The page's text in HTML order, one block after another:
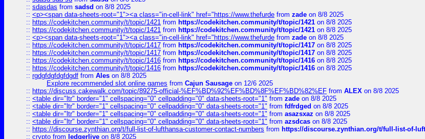
:: sdasdas from sadsd on 8/8 2025
:: <p><span data-sheets-root="1"><a class="in-cell-link" href="https://www.thefurde from zade on 8/8 2025
:: https://codekitchen.community/t/topic/1421 from https://codekitchen.community/t/topic/1421 on 8/8 2025
:: https://codekitchen.community/t/topic/1421 from https://codekitchen.community/t/topic/1421 on 8/8 2025
:: <p><span data-sheets-root="1"><a class="in-cell-link" href="https://www.thefurde from zade on 8/8 2025
:: https://codekitchen.community/t/topic/1417 from https://codekitchen.community/t/topic/1417 on 8/8 2025
:: https://codekitchen.community/t/topic/1417 from https://codekitchen.community/t/topic/1417 on 8/8 2025
:: https://codekitchen.community/t/topic/1416 from https://codekitchen.community/t/topic/1416 on 8/8 2025
:: https://codekitchen.community/t/topic/1416 from https://codekitchen.community/t/topic/1416 on 8/8 2025
:: rgdgfdgfdgfdgdf from Ales on 8/8 2025
Explore recommended slot online games from Cajun Sausage on 12/6 2025
:: https://discuss.cakewalk.com/topic/89275-official-%EF%BD%92%EF%BD%8F%EF%BD%82%EF from ALEX on 8/8 2025
:: <table dir="ltr" border="1" cellspacing="0" cellpadding="0" data-sheets-root="1" from zade on 8/8 2025
:: <table dir="ltr" border="1" cellspacing="0" cellpadding="0" data-sheets-root="1" from fdfrdged on 8/8 2025
:: <table dir="ltr" border="1" cellspacing="0" cellpadding="0" data-sheets-root="1" from asazsxaz on 8/8 2025
:: <table dir="ltr" border="1" cellspacing="0" cellpadding="0" data-sheets-root="1" from azsdcas on 8/8 2025
:: https://discourse.zynthian.org/t/full-list-of-lufthansa-customer-contact-numbers from https://discourse.zynthian.org/t/full-list-of-
:: crypto from ledgerlive on 8/8 2025